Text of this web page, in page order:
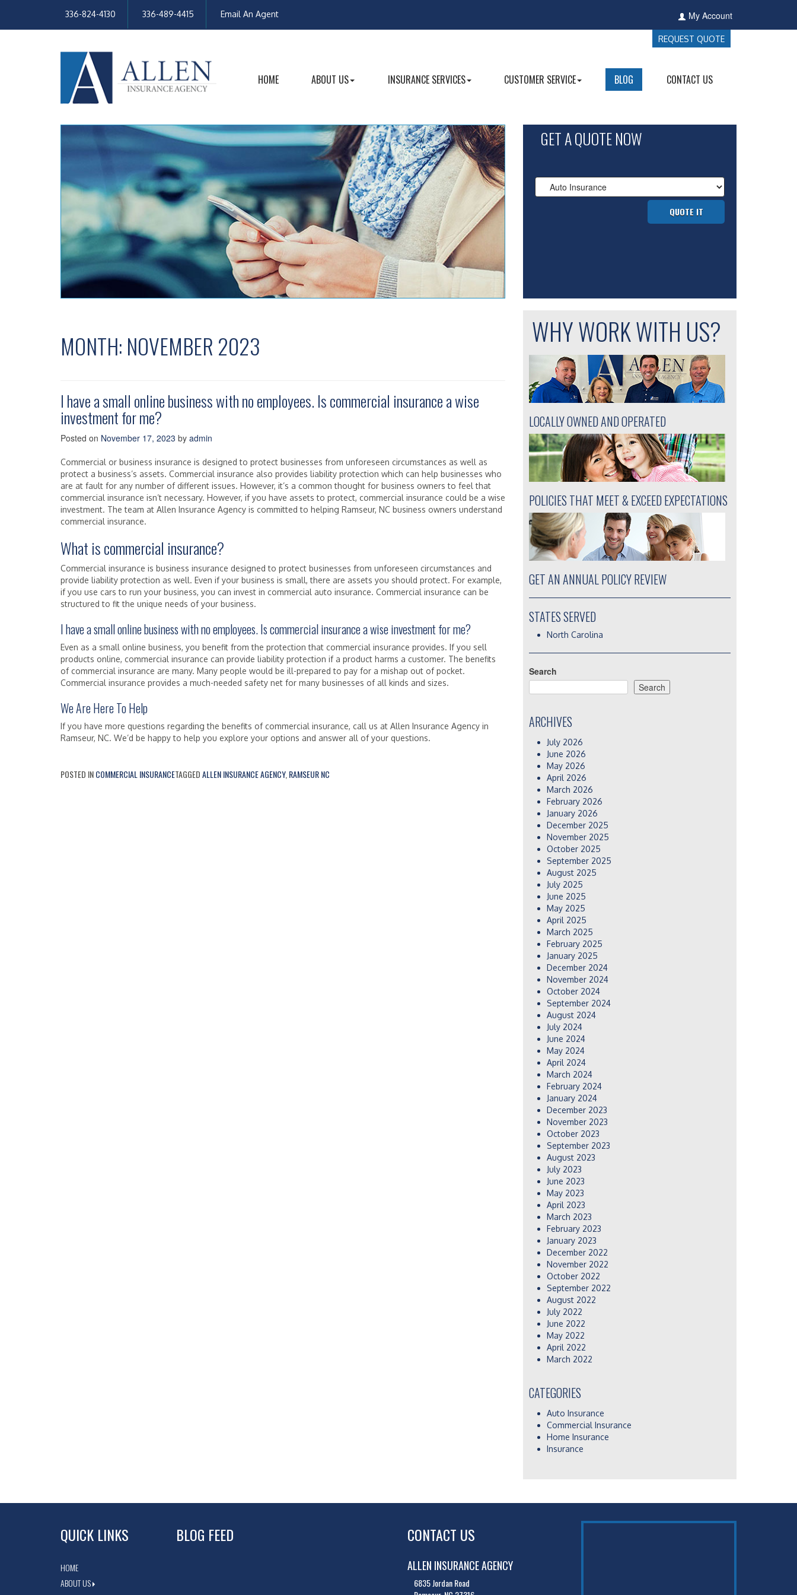
336-824-4130 336-489-4415 Email An Agent My Account
REQUEST QUOTE
HOME ABOUT US INSURANCE SERVICES CUSTOMER SERVICE BLOG CONTACT US
GET A QUOTE NOW
QUOTE IT
MONTH: NOVEMBER 2023
I have a small online business with no employees. Is commercial insurance a wise
investment for me?
Posted on November 17, 2023 by admin
Commercial or business insurance is designed to protect businesses from unforeseen circumstances as well as
protect a business’s assets. Commercial insurance also provides liability protection which can help businesses who
are at fault for any number of different issues. However, it’s a common thought for business owners to feel that
commercial insurance isn’t necessary. However, if you have assets to protect, commercial insurance could be a wise
investment. The team at Allen Insurance Agency is committed to helping Ramseur, NC business owners understand
commercial insurance.
What is commercial insurance?
Commercial insurance is business insurance designed to protect businesses from unforeseen circumstances and
provide liability protection as well. Even if your business is small, there are assets you should protect. For example,
if you use cars to run your business, you can invest in commercial auto insurance. Commercial insurance can be
structured to fit the unique needs of your business.
I have a small online business with no employees. Is commercial insurance a wise investment for me?
Even as a small online business, you benefit from the protection that commercial insurance provides. If you sell
products online, commercial insurance can provide liability protection if a product harms a customer. The benefits
of commercial insurance are many. Many people would be ill-prepared to pay for a mishap out of pocket.
Commercial insurance provides a much-needed safety net for many businesses of all kinds and sizes.
We Are Here To Help
If you have more questions regarding the benefits of commercial insurance, call us at Allen Insurance Agency in
Ramseur, NC. We’d be happy to help you explore your options and answer all of your questions.
POSTED INCOMMERCIAL INSURANCETAGGEDALLEN INSURANCE AGENCY,RAMSEUR NC
WHY WORK WITH US?
LOCALLY OWNED AND OPERATED
POLICIES THAT MEET & EXCEED EXPECTATIONS
GET AN ANNUAL POLICY REVIEW
STATES SERVED
North Carolina
Search
Search
ARCHIVES
July 2026
June 2026
May 2026
April 2026
March 2026
February 2026
January 2026
December 2025
November 2025
October 2025
September 2025
August 2025
July 2025
June 2025
May 2025
April 2025
March 2025
February 2025
January 2025
December 2024
November 2024
October 2024
September 2024
August 2024
July 2024
June 2024
May 2024
April 2024
March 2024
February 2024
January 2024
December 2023
November 2023
October 2023
September 2023
August 2023
July 2023
June 2023
May 2023
April 2023
March 2023
February 2023
January 2023
December 2022
November 2022
October 2022
September 2022
August 2022
July 2022
June 2022
May 2022
April 2022
March 2022
CATEGORIES
Auto Insurance
Commercial Insurance
Home Insurance
Insurance
QUICK LINKS
HOME
ABOUT US
BLOG FEED CONTACT US
ALLEN INSURANCE AGENCY
6835 Jordan Road